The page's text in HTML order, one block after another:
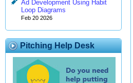
Ad Development Using Habit
Loop Diagrams
Feb 20 2026
Pitching Help Desk